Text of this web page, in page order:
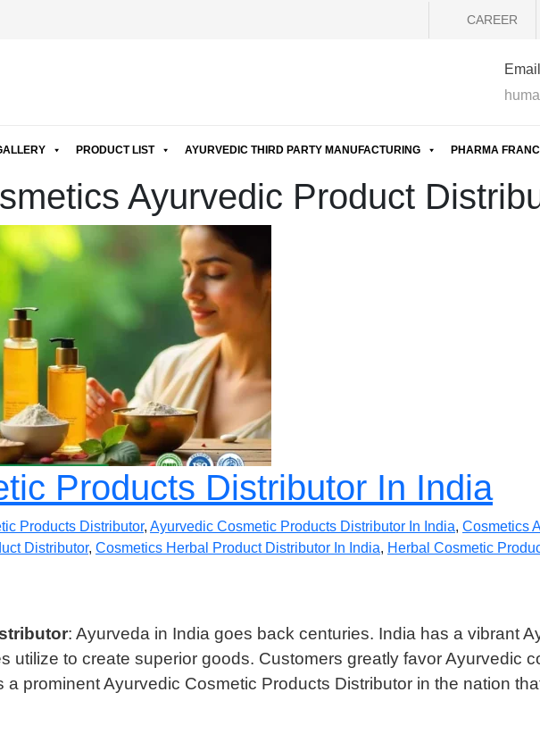
CAREER
PRODUCT LIST AYURVEDIC THIRD PARTY MANUFACTURING PHARMA
Ayurvedic Product
Products Distributor In India
Products Distributor, Ayurvedic Cosmetic Products Distributor In India, Cosmetics
Distributor, Cosmetics Herbal Product Distributor In India, Herbal Cosmetic
: Ayurveda in India goes back centuries. India has a vibrant
utilize to create superior goods. Customers greatly favor Ayurvedic
a prominent Ayurvedic Cosmetic Products Distributor in the nation